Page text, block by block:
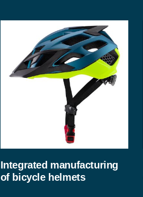
Integrated manufacturing
of bicycle helmets